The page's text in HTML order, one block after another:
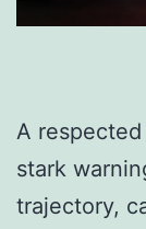
A
stark
trajectory,